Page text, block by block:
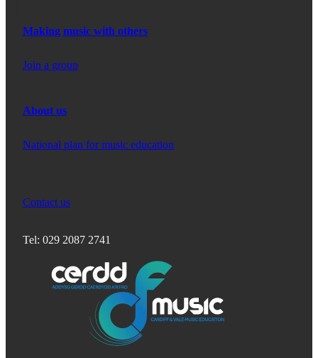
Making music with others
Join a group
About us
National plan for music education
Contact us
Tel: 029 2087 2741